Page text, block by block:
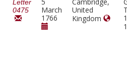
Letter
0475
March
1766
United
Kingdom